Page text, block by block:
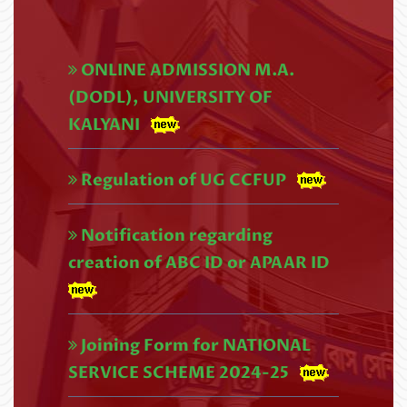
2026
Read More
UG 4th SEMESTER REVISED
EXAMINATIONS SCHEDULE,2026
(NEP) (1)
Read More
U.G. 4th Semester (CBCS) Exam
form fill up Circular,2026 (1)
Read More
UG 4th Semester Examination
Form Fill-up (NEP), 2026
ONLINE ADMISSION M.A.
(DODL), UNIVERSITY OF
KALYANI
Regulation of UG CCFUP
Notification regarding
creation of ABC ID or APAAR ID
Joining Form for NATIONAL
SERVICE SCHEME 2024-25